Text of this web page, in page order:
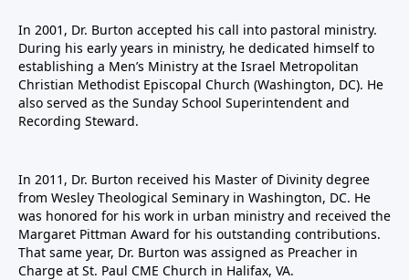
In 2001, Dr. Burton accepted his call into pastoral ministry.
During his early years in ministry, he dedicated himself to
establishing a Men’s Ministry at the Israel Metropolitan
Christian Methodist Episcopal Church (Washington, DC). He
also served as the Sunday School Superintendent and
Recording Steward.
In 2011, Dr. Burton received his Master of Divinity degree
from Wesley Theological Seminary in Washington, DC. He
was honored for his work in urban ministry and received the
Margaret Pittman Award for his outstanding contributions.
That same year, Dr. Burton was assigned as Preacher in
Charge at St. Paul CME Church in Halifax, VA.